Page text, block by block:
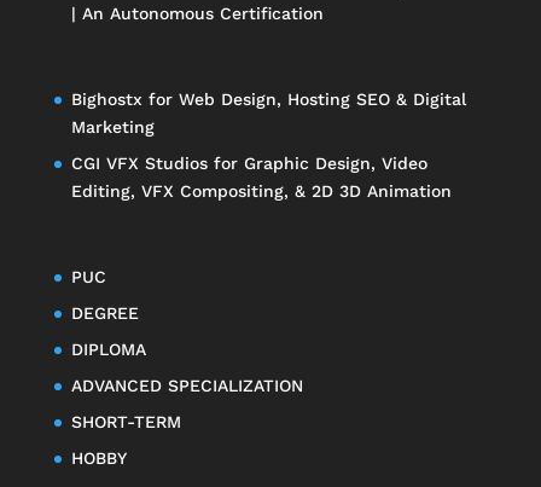
| An Autonomous Certification
Bighostx for Web Design, Hosting SEO & Digital
Marketing
CGI VFX Studiosfor Graphic Design, Video
Editing, VFX Compositing, & 2D 3D Animation
PUC
DEGREE
DIPLOMA
ADVANCED SPECIALIZATION
SHORT-TERM
HOBBY